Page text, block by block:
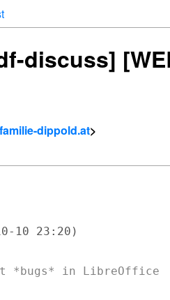
discuss]
dippold.at>
10 23:20)
*bugs* in LibreOffice